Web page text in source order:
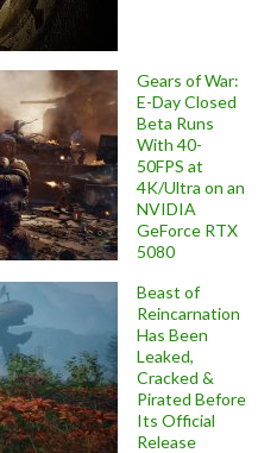
Gears of War:
E-Day Closed
Beta Runs
With 40-
50FPS at
4K/Ultra on an
NVIDIA
GeForce RTX
5080
Beast of
Reincarnation
Has Been
Leaked,
Cracked &
Pirated Before
Its Official
Release